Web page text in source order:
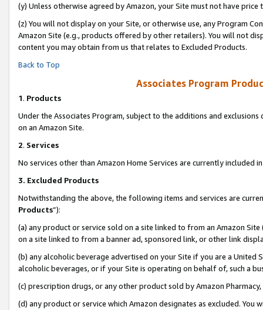
(y) Unless otherwise agreed by Amazon, your Site must not have
(z) You will not display on your Site, or otherwise use, any Program
Amazon Site (e.g., products offered by other retailers). You will not
content you may obtain from us that relates to Excluded Products.
Back to Top
Associates Program
1. Products
Under the Associates Program, subject to the additions and
on an Amazon Site.
2. Services
No services other than Amazon Home Services are currently included
3. Excluded Products
Notwithstanding the above, the following items and services are
Products”):
(a) any product or service sold on a site linked to from an Amazon
on a site linked to from a banner ad, sponsored link, or other link
(b) any alcoholic beverage advertised on your Site if you are a
alcoholic beverages, or if your Site is operating on behalf of, such a
(c) prescription drugs, or any other product sold by Amazon Pharmacy,
(d) any product or service which Amazon designates as excluded.